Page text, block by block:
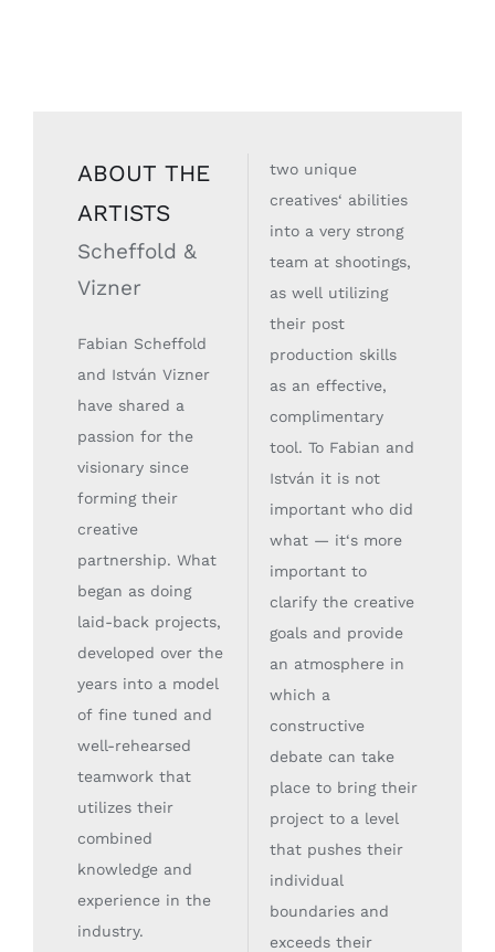
ABOUT THE
ARTISTS
Scheffold &
Vizner
Fabian Scheffold
and István Vizner
have shared a
passion for the
visionary since
forming their
creative
partnership. What
began as doing
laid-back projects,
developed over the
years into a model
of fine tuned and
well-rehearsed
teamwork that
utilizes their
combined
knowledge and
experience in the
industry.
two unique
creatives‘ abilities
into a very strong
team at shootings,
as well utilizing
their post
production skills
as an effective,
complimentary
tool. To Fabian and
István it is not
important who did
what — it‘s more
important to
clarify the creative
goals and provide
an atmosphere in
which a
constructive
debate can take
place to bring their
project to a level
that pushes their
individual
boundaries and
exceeds their